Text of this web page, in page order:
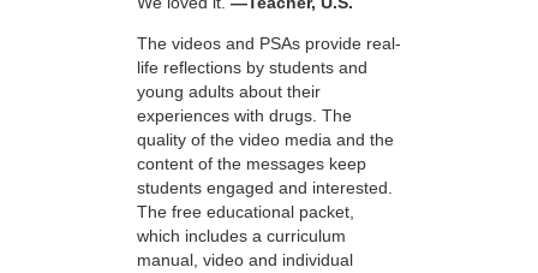
The videos and PSAs provide real-
life reflections by students and
young adults about their
experiences with drugs. The
quality of the video media and the
content of the messages keep
students engaged and interested.
The free educational packet,
which includes a curriculum
manual, video and individual